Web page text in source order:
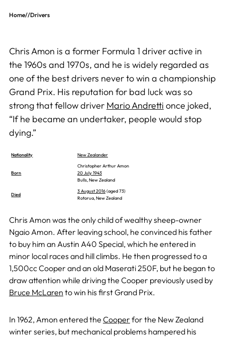
Home//Drivers
Chris Amon is a former Formula 1 driver active in
the 1960s and 1970s, and he is widely regarded as
one of the best drivers never to win a championship
Grand Prix. His reputation for bad luck was so
strong that fellow driver Mario Andretti once joked,
“If he became an undertaker, people would stop
dying.”
Nationality New Zealander
Born
Christopher Arthur Amon
20 July 1943
Bulls, New Zealand
Died
3 August 2016(aged 73)
Rotorua, New Zealand
Chris Amon was the only child of wealthy sheep-owner
Ngaio Amon. After leaving school, he convinced his father
to buy him an Austin A40 Special, which he entered in
minor local races and hill climbs. He then progressed to a
1,500cc Cooper and an old Maserati 250F, but he began to
draw attention while driving the Cooper previously used by
Bruce McLaren to win his first Grand Prix.
In 1962, Amon entered the Cooper for the New Zealand
winter series, but mechanical problems hampered his